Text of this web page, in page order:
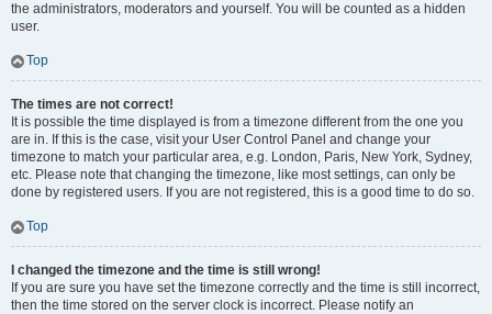
the administrators, moderators and yourself. You will be counted as a hidden
user.
Top
The times are not correct!
It is possible the time displayed is from a timezone different from the one you
are in. If this is the case, visit your User Control Panel and change your
timezone to match your particular area, e.g. London, Paris, New York, Sydney,
etc. Please note that changing the timezone, like most settings, can only be
done by registered users. If you are not registered, this is a good time to do so.
Top
I changed the timezone and the time is still wrong!
If you are sure you have set the timezone correctly and the time is still incorrect,
then the time stored on the server clock is incorrect. Please notify an